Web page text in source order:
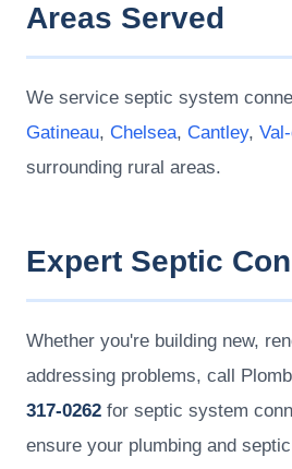
Areas Served
We service septic system
Gatineau, Chelsea, Cantley,
surrounding rural areas.
Expert Septic
Whether you're building new,
addressing problems, call
317-0262 for septic system
ensure your plumbing and